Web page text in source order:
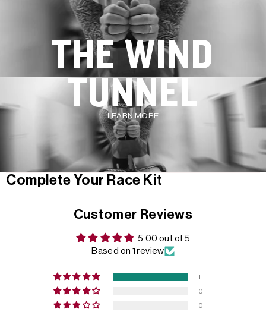
THE WIND
TUNNEL
LEARN MORE
Complete Your Race Kit
Customer Reviews
5.00 out of 5
Based on 1 review
1
0
0